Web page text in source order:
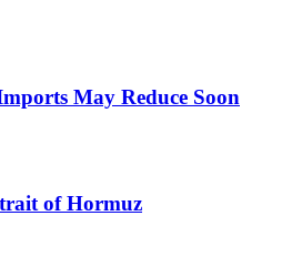
May Reduce Soon
of Hormuz